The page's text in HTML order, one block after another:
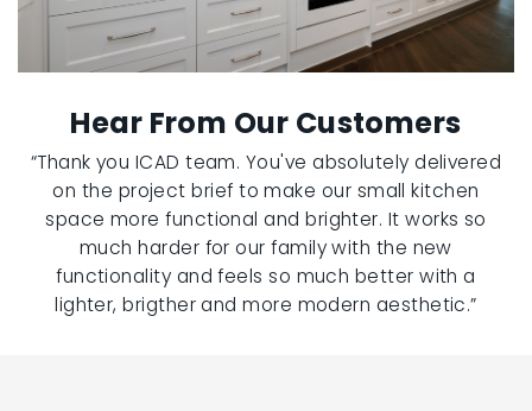
Hear From Our Customers
“Thank you ICAD team. You've absolutely delivered
on the project brief to make our small kitchen
space more functional and brighter. It works so
much harder for our family with the new
functionality and feels so much better with a
lighter, brigther and more modern aesthetic.”